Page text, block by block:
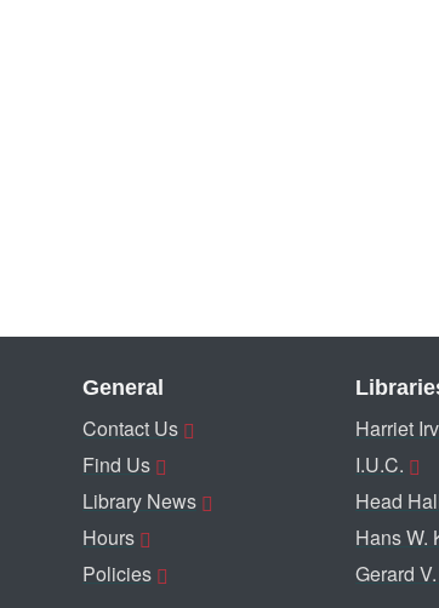
General
Contact Us
Find Us
Library News
Hours
Policies
Harriet
I.U.C.
Head
Hans W.
Gerard